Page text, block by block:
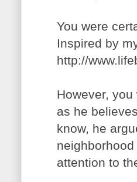
You were
Inspired by
http://
However,
as he
know, he
attention to